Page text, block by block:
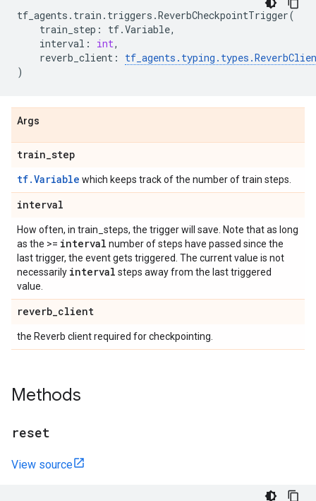
tf_agents . train . triggers .ReverbCheckpointTrigger(
train_step : tf.Variable,
interval : int,
reverb_client : tf_agents . typing . types .
)
Args
train_step
tf.Variable which keeps track of the number of train steps.
interval
How often, in train_steps, the trigger will save. Note that as long
as the >= interval number of steps have passed since the
last trigger, the event gets triggered. The current value is not
necessarily interval steps away from the last triggered
value.
reverb_client
the Reverb client required for checkpointing.
Methods
reset
View source